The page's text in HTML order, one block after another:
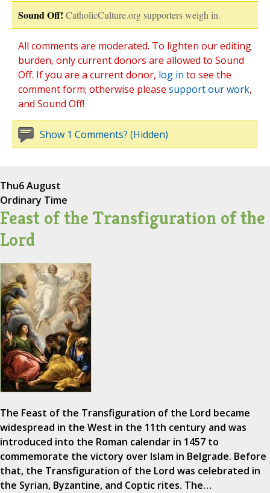
Sound Off! CatholicCulture.org supporters weigh in.
All comments are moderated. To lighten our editing
burden, only current donors are allowed to Sound
Off. If you are a current donor, log in to see the
comment form; otherwise please support our work,
and Sound Off!
Show 1 Comments? (Hidden)
Thu6 August
Ordinary Time
Feast of the Transfiguration of the
Lord
The Feast of the Transfiguration of the Lord became
widespread in the West in the 11th century and was
introduced into the Roman calendar in 1457 to
commemorate the victory over Islam in Belgrade. Before
that, the Transfiguration of the Lord was celebrated in
the Syrian, Byzantine, and Coptic rites. The…